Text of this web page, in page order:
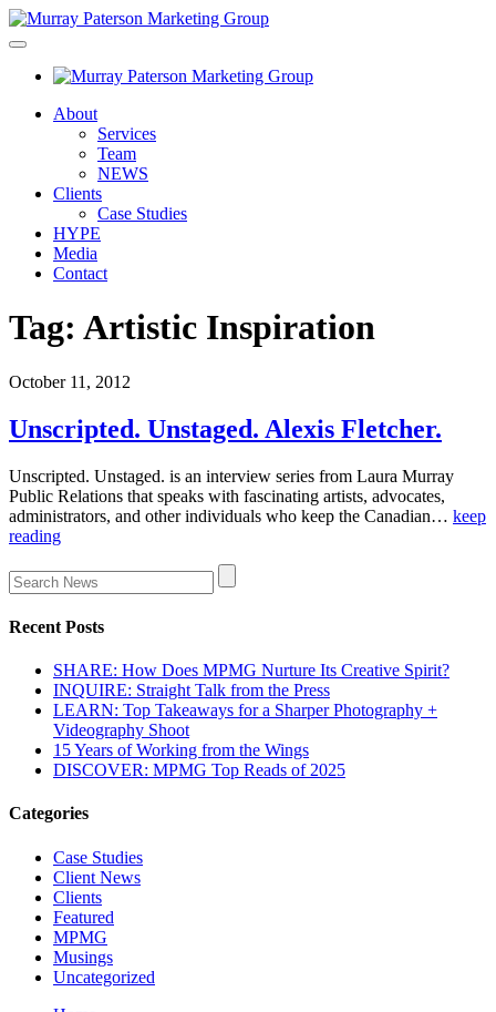
About
Services
Team
NEWS
Clients
Case Studies
HYPE
Media
Contact
Tag: Artistic Inspiration
October 11, 2012
Unscripted. Unstaged. Alexis Fletcher.
Unscripted. Unstaged. is an interview series from Laura Murray
Public Relations that speaks with fascinating artists, advocates,
administrators, and other individuals who keep the Canadian… keep
reading
Recent Posts
SHARE: How Does MPMG Nurture Its Creative Spirit?
INQUIRE: Straight Talk from the Press
LEARN: Top Takeaways for a Sharper Photography +
Videography Shoot
15 Years of Working from the Wings
DISCOVER: MPMG Top Reads of 2025
Categories
Case Studies
Client News
Clients
Featured
MPMG
Musings
Uncategorized